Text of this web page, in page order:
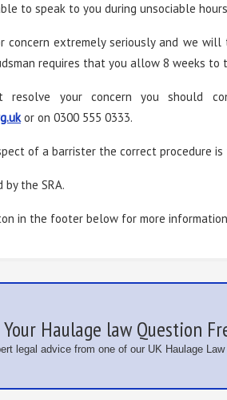
to speak to you during unsociable
concern extremely seriously and we
requires that you allow 8 weeks
your concern you should
or on 0300 555 0333.
of a barrister the correct procedure is
the SRA.
in the footer below for more
Haulage law Question
legal advice from one of our UK Haulage